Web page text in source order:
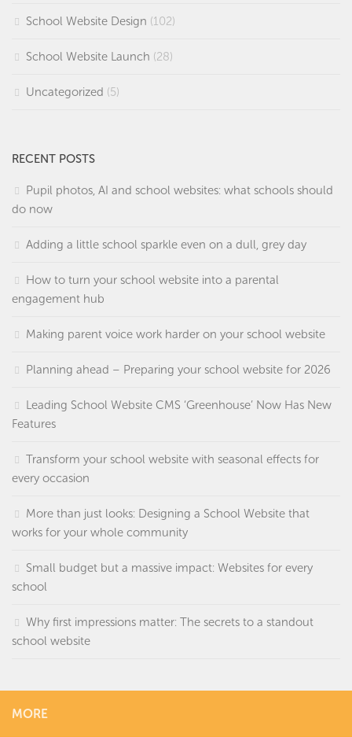
School Website Design (102)
School Website Launch (28)
Uncategorized (5)
RECENT POSTS
Pupil photos, AI and school websites: what schools should
do now
Adding a little school sparkle even on a dull, grey day
How to turn your school website into a parental
engagement hub
Making parent voice work harder on your school website
Planning ahead – Preparing your school website for 2026
Leading School Website CMS ‘Greenhouse’ Now Has New
Features
Transform your school website with seasonal effects for
every occasion
More than just looks: Designing a School Website that
works for your whole community
Small budget but a massive impact: Websites for every
school
Why first impressions matter: The secrets to a standout
school website
MORE